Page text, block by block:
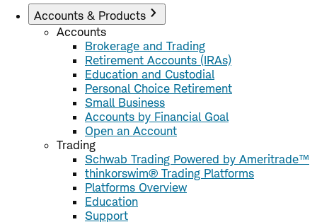
Accounts & Products
Accounts
Brokerage and Trading
Retirement Accounts (IRAs)
Education and Custodial
Personal Choice Retirement
Small Business
Accounts by Financial Goal
Open an Account
Trading
Schwab Trading Powered by Ameritrade™
thinkorswim® Trading Platforms
Platforms Overview
Education
Support